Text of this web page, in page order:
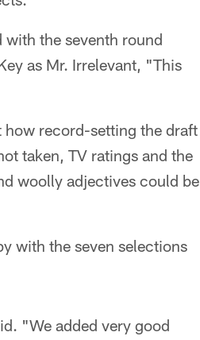
with the seventh round
as Mr. Irrelevant, "This
how record-setting the draft
taken, TV ratings and the
woolly adjectives could be
with the seven selections
"We added very good